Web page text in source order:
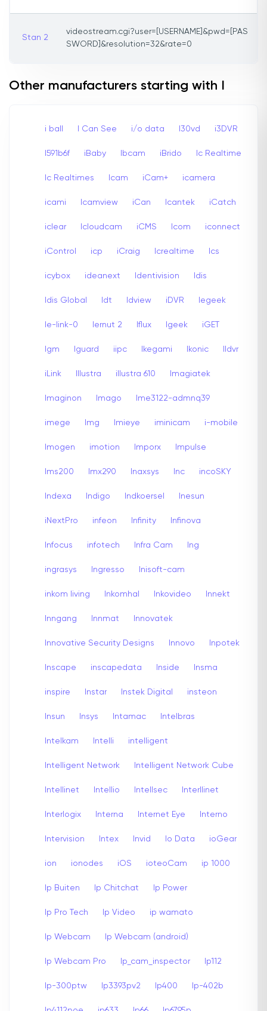
Stan 2
videostream.cgi?user=[USERNAME]&pwd=[PAS
SWORD]&resolution=32&rate=0
Other manufacturers starting with I
i ball I Can See i/o data I30vd i3DVR
I591b6f iBaby Ibcam iBrido Ic Realtime
Ic Realtimes Icam iCam+ icamera
icami Icamview iCan Icantek iCatch
iclear Icloudcam iCMS Icom iconnect
iControl icp iCraig Icrealtime Ics
icybox ideanext Identivision Idis
Idis Global Idt Idview iDVR Iegeek
Ie-link-0 Iernut 2 Iflux Igeek iGET
Igm Iguard iipc Ikegami Ikonic Ildvr
iLink Illustra illustra 610 Imagiatek
Imaginon Imago Ime3122-admnq39
imege Img Imieye iminicam i-mobile
Imogen imotion Imporx Impulse
Ims200 Imx290 Inaxsys Inc incoSKY
Indexa Indigo Indkoersel Inesun
iNextPro infeon Infinity Infinova
Infocus infotech Infra Cam Ing
ingrasys Ingresso Inisoft-cam
inkom living Inkomhal Inkovideo Innekt
Inngang Innmat Innovatek
Innovative Security Designs Innovo Inpotek
Inscape inscapedata Inside Insma
inspire Instar Instek Digital insteon
Insun Insys Intamac Intelbras
Intelkam Intelli intelligent
Intelligent Network Intelligent Network Cube
Intellinet Intellio Intellsec Interllinet
Interlogix Interna Internet Eye Interno
Intervision Intex Invid Io Data ioGear
ion ionodes iOS ioteoCam ip 1000
Ip Buiten Ip Chitchat Ip Power
Ip Pro Tech Ip Video ip wamato
Ip Webcam Ip Webcam (android)
Ip Webcam Pro Ip_cam_inspector Ip112
Ip-300ptw Ip3393pv2 Ip400 Ip-402b